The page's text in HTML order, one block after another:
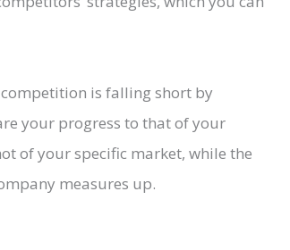
is falling short by
your progress to that of your
of your specific market, while the
measures up.